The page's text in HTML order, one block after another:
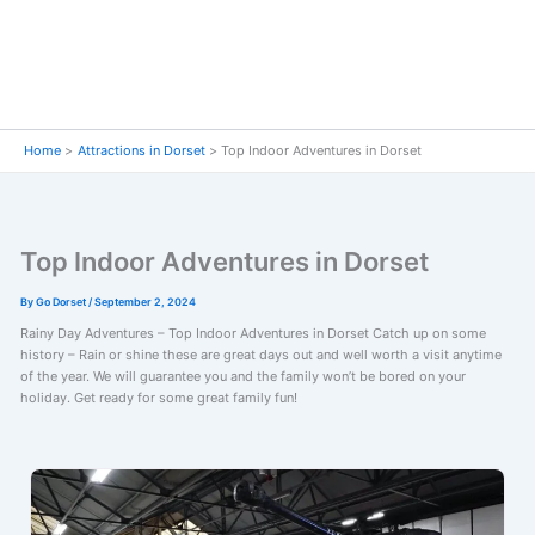
Home Attractions in Dorset Top Indoor Adventures in Dorset
Top Indoor Adventures in Dorset
ByGo Dorset/September 2, 2024
Rainy Day Adventures – Top Indoor Adventures in Dorset Catch up on some
history – Rain or shine these are great days out and well worth a visit anytime
of the year. We will guarantee you and the family won’t be bored on your
holiday. Get ready for some great family fun!